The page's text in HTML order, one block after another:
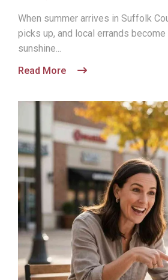
When summer arrives in Suffolk
picks up, and local errands
sunshine...
Read More